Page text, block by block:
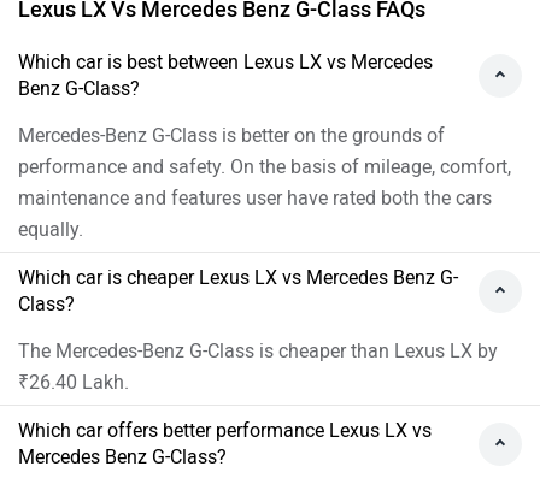
Lexus LX Vs Mercedes Benz G-Class FAQs
Which car is best between Lexus LX vs Mercedes
Benz G-Class?
Mercedes-Benz G-Class is better on the grounds of
performance and safety. On the basis of mileage, comfort,
maintenance and features user have rated both the cars
equally.
Which car is cheaper Lexus LX vs Mercedes Benz G-
Class?
The Mercedes-Benz G-Class is cheaper than Lexus LX by
₹26.40 Lakh.
Which car offers better performance Lexus LX vs
Mercedes Benz G-Class?